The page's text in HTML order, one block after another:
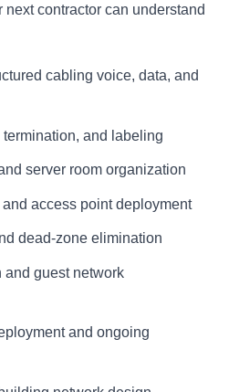
next contractor can understand
cabling voice, data, and
and labeling
server room organization
access point deployment
dead-zone elimination
guest network
and ongoing